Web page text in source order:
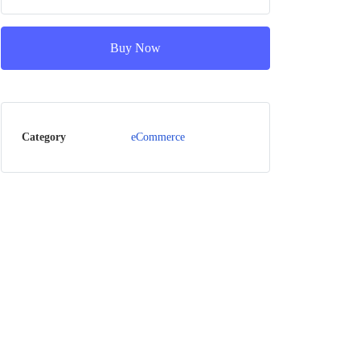
Buy Now
Category eCommerce